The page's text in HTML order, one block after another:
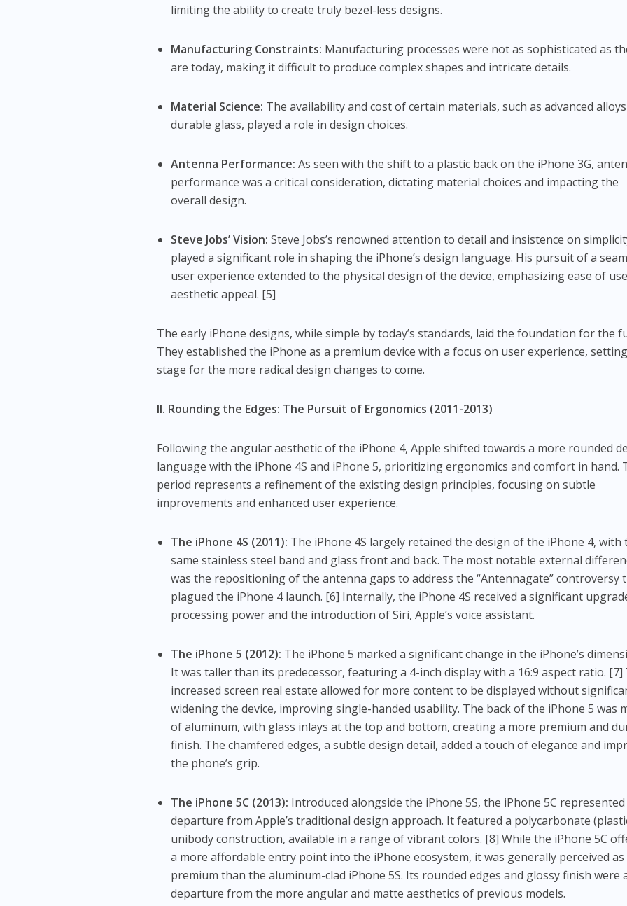
limiting the ability to create truly bezel-less designs.
Manufacturing Constraints: Manufacturing processes were not as sophisticated as
are today, making it difficult to produce complex shapes and intricate details.
Material Science: The availability and cost of certain materials, such as advanced
durable glass, played a role in design choices.
Antenna Performance: As seen with the shift to a plastic back on the iPhone 3G,
performance was a critical consideration, dictating material choices and impacting the
overall design.
Steve Jobs’ Vision: Steve Jobs’s renowned attention to detail and insistence on
played a significant role in shaping the iPhone’s design language. His pursuit of a
user experience extended to the physical design of the device, emphasizing ease of
aesthetic appeal. [5]
The early iPhone designs, while simple by today’s standards, laid the foundation for the
They established the iPhone as a premium device with a focus on user experience,
stage for the more radical design changes to come.
II. Rounding the Edges: The Pursuit of Ergonomics (2011-2013)
Following the angular aesthetic of the iPhone 4, Apple shifted towards a more rounded
language with the iPhone 4S and iPhone 5, prioritizing ergonomics and comfort in hand.
period represents a refinement of the existing design principles, focusing on subtle
improvements and enhanced user experience.
The iPhone 4S (2011): The iPhone 4S largely retained the design of the iPhone 4, with
same stainless steel band and glass front and back. The most notable external
was the repositioning of the antenna gaps to address the “Antennagate” controversy
plagued the iPhone 4 launch. [6] Internally, the iPhone 4S received a significant
processing power and the introduction of Siri, Apple’s voice assistant.
The iPhone 5 (2012): The iPhone 5 marked a significant change in the iPhone’s
It was taller than its predecessor, featuring a 4-inch display with a 16:9 aspect ratio. [7]
increased screen real estate allowed for more content to be displayed without
widening the device, improving single-handed usability. The back of the iPhone 5 was
of aluminum, with glass inlays at the top and bottom, creating a more premium and
finish. The chamfered edges, a subtle design detail, added a touch of elegance and
the phone’s grip.
The iPhone 5C (2013): Introduced alongside the iPhone 5S, the iPhone 5C represented
departure from Apple’s traditional design approach. It featured a polycarbonate
unibody construction, available in a range of vibrant colors. [8] While the iPhone 5C
a more affordable entry point into the iPhone ecosystem, it was generally perceived as
premium than the aluminum-clad iPhone 5S. Its rounded edges and glossy finish were
departure from the more angular and matte aesthetics of previous models.